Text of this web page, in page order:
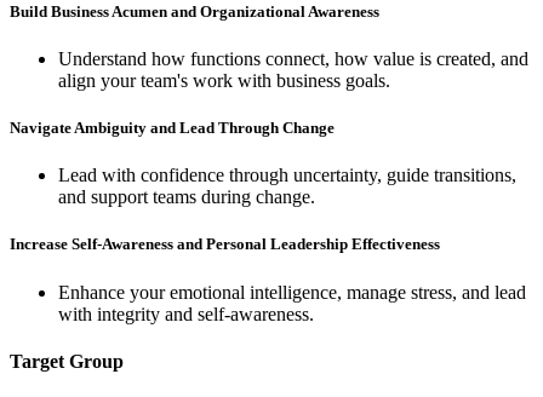
Build Business Acumen and Organizational Awareness
Understand how functions connect, how value is created, and
align your team's work with business goals.
Navigate Ambiguity and Lead Through Change
Lead with confidence through uncertainty, guide transitions,
and support teams during change.
Increase Self-Awareness and Personal Leadership Effectiveness
Enhance your emotional intelligence, manage stress, and lead
with integrity and self-awareness.
Target Group